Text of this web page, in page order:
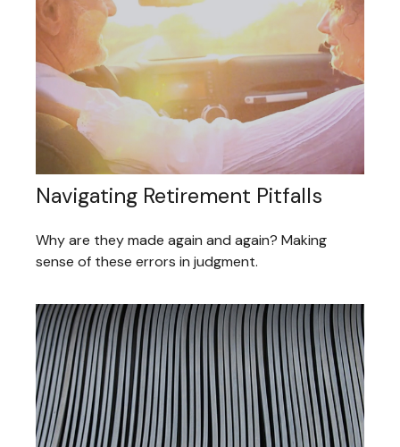
Navigating Retirement Pitfalls
Why are they made again and again? Making
sense of these errors in judgment.